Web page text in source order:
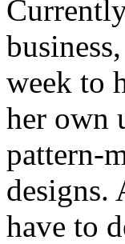
week to
her own
pattern-
designs.
have to